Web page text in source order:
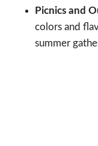
Picnics and
colors and
summer